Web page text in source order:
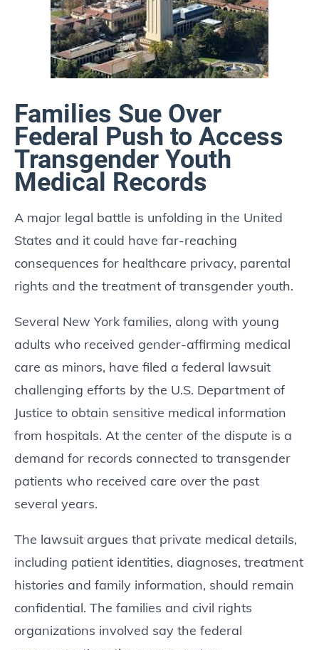
Families Sue Over
Federal Push to Access
Transgender Youth
Medical Records
A major legal battle is unfolding in the United
States and it could have far-reaching
consequences for healthcare privacy, parental
rights and the treatment of transgender youth.
Several New York families, along with young
adults who received gender-affirming medical
care as minors, have filed a federal lawsuit
challenging efforts by the U.S. Department of
Justice to obtain sensitive medical information
from hospitals. At the center of the dispute is a
demand for records connected to transgender
patients who received care over the past
several years.
The lawsuit argues that private medical details,
including patient identities, diagnoses, treatment
histories and family information, should remain
confidential. The families and civil rights
organizations involved say the federal